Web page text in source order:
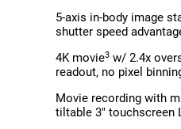
5-axis in-body image
shutter speed
4K movie3 w/ 2.4x
readout, no pixel
Movie recording with
tiltable 3" touchscreen